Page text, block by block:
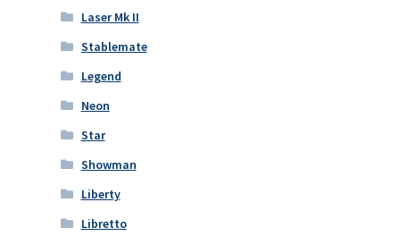
Laser Mk II
Stablemate
Legend
Neon
Star
Showman
Liberty
Libretto